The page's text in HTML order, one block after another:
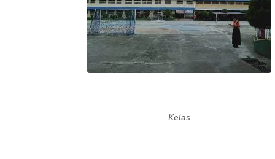
Kelas